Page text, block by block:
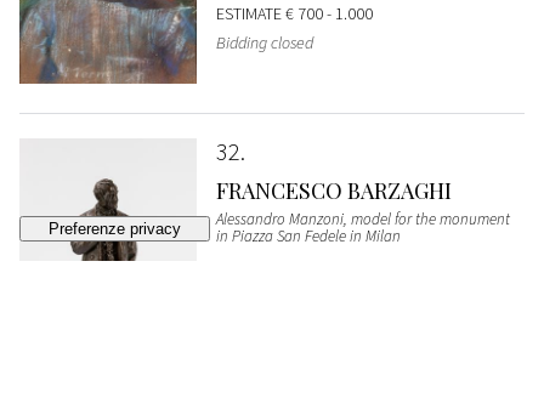
ESTIMATE€ 700 - 1.000
Bidding closed
32
FRANCESCO BARZAGHI
Alessandro Manzoni, model for the monument
in Piazza San Fedele in Milan